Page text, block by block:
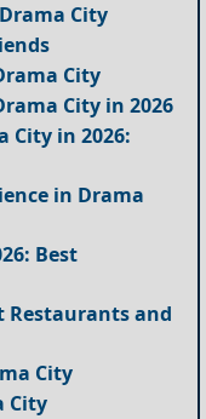
City
City
City in 2026
City in 2026:
in Drama
Best
Restaurants and
City
City